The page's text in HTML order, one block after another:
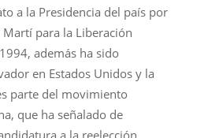
a la Presidencia del país por
para la Liberación
además ha sido
en Estados Unidos y la
parte del movimiento
que ha señalado de
a la reelección